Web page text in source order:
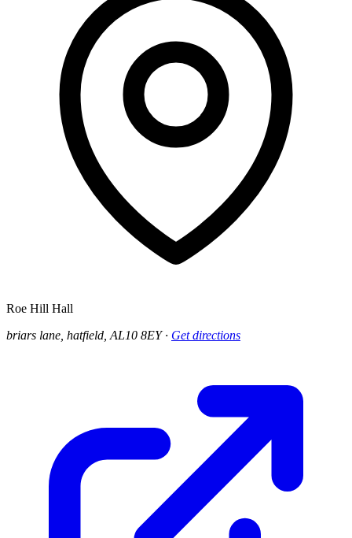
Roe Hill Hall
briars lane, hatfield, AL10 8EY· Get directions